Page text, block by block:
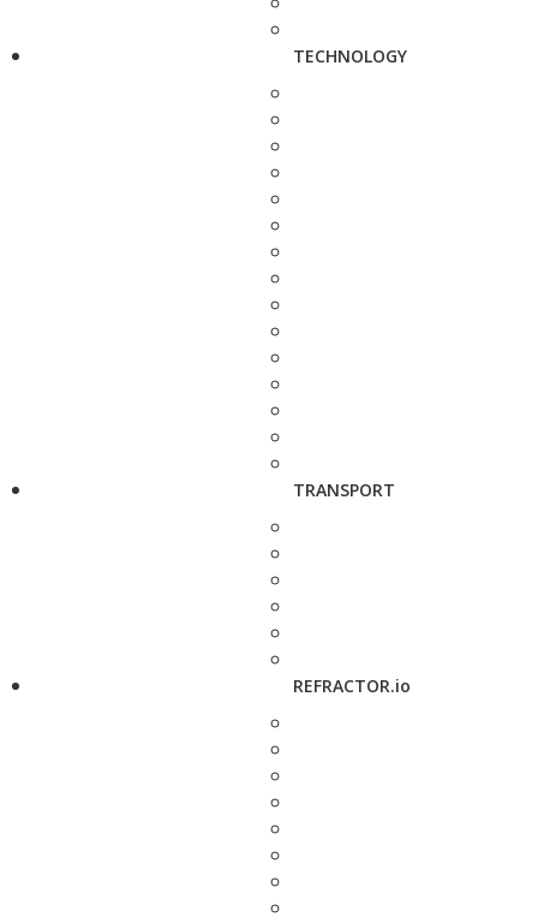
TECHNOLOGY
TRANSPORT
REFRACTOR.io